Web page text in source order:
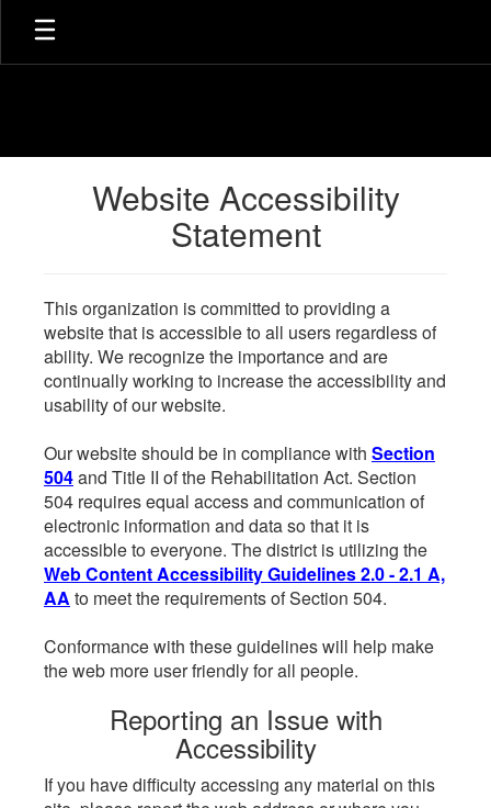
Skip
main
Website Accessibility
Statement
This organization is committed to providing a
website that is accessible to all users regardless of
ability. We recognize the importance and are
continually working to increase the accessibility and
usability of our website.
Our website should be in compliance with Section
504and Title II of the Rehabilitation Act. Section
504 requires equal access and communication of
electronic information and data so that it is
accessible to everyone. The district is utilizing the
Web Content Accessibility Guidelines 2.0 - 2.1 A,
AA to meet the requirements of Section 504.
Conformance with these guidelines will help make
the web more user friendly for all people.
Reporting an Issue with
Accessibility
If you have difficulty accessing any material on this